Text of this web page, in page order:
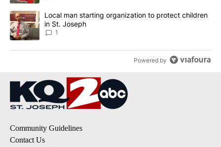
A trending article titled "Local man starting organization to
Local man starting organization to protect children
in St. Joseph
1
Powered by
Community Guidelines
Contact Us